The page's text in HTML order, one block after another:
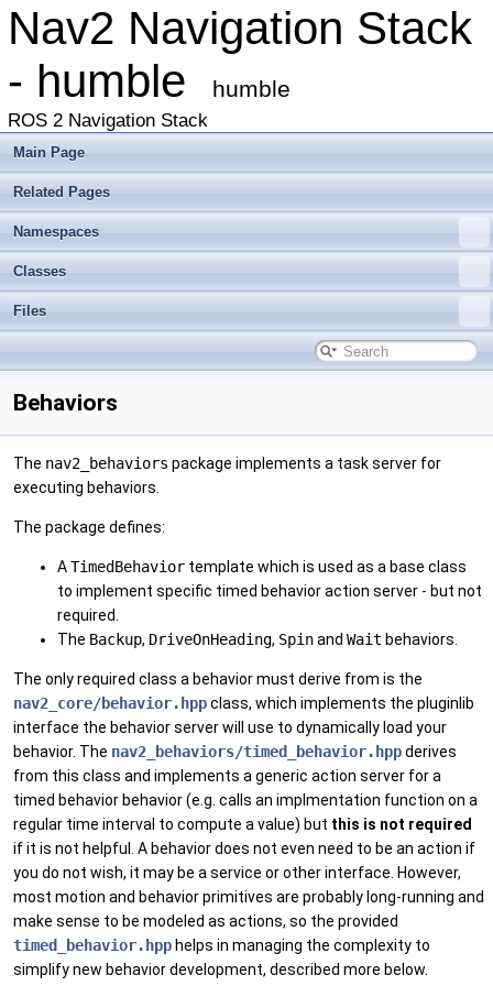
Nav2 Navigation Stack
- humble
humble
ROS 2 Navigation Stack
Main Page
Related Pages
Namespaces
Classes
Files
Behaviors
The nav2_behaviors package implements a task server for
executing behaviors.
The package defines:
ATimedBehavior template which is used as a base class
to implement specific timed behavior action server - but not
required.
The Backup, DriveOnHeading, Spinand Wait behaviors.
The only required class a behavior must derive from is the
nav2_core/behavior.hppclass, which implements the pluginlib
interface the behavior server will use to dynamically load your
behavior. The nav2_behaviors/timed_behavior.hppderives
from this class and implements a generic action server for a
timed behavior behavior (e.g. calls an implmentation function on a
regular time interval to compute a value) but this is not required
if it is not helpful. A behavior does not even need to be an action if
you do not wish, it may be a service or other interface. However,
most motion and behavior primitives are probably long-running and
make sense to be modeled as actions, so the provided
timed_behavior.hpp helps in managing the complexity to
simplify new behavior development, described more below.